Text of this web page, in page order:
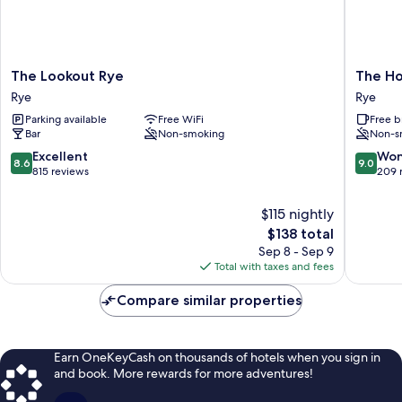
The
Lookout
Rye
Rye
The Lookout Rye
Rye
Parking available
Free WiFi
Bar
Non-smoking
8.6
out
8.6 Excellent
815 reviews
$115 nightly
The
price
is
$138
$138 total
Sep 8 - Sep 9
Total with taxes and fees
The
Hope
Anchor
Rye
The
Rye
Free
Non-
9.0
out
9.0
209
Compare similar properties
Earn OneKeyCash on thousands of hotels when you sign in
and book. More rewards for more adventures!